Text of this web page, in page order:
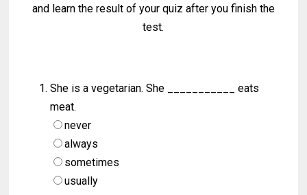
and learn the result of your quiz after you finish the
test.
She is a vegetarian. She ___________ eats
meat.
never
always
sometimes
usually